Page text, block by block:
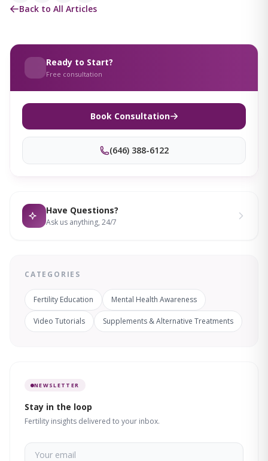
Back to All Articles
Ready to Start?
Free consultation
Book Consultation
(646) 388-6122
Have Questions?
Ask us anything, 24/7
CATEGORIES
Fertility Education Mental Health Awareness
Video Tutorials Supplements & Alternative Treatments
NEWSLETTER
Stay in the loop
Fertility insights delivered to your inbox.